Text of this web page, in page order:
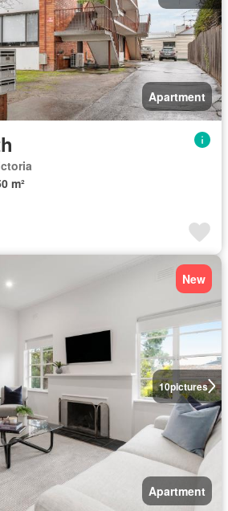
Apartment
m²
10pictures
New
Apartment